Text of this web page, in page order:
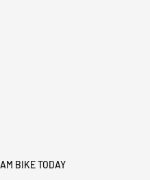
BIKE TODAY